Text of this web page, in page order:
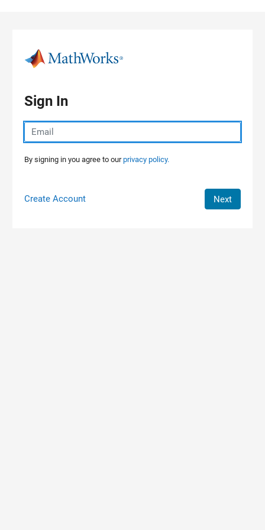
Sign In
By signing in you agree to ourprivacy policy.
Create Account Next